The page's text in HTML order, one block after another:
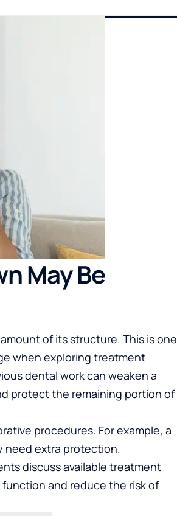
May Be
of its structure. This is one
when exploring treatment
dental work can weaken a
protect the remaining portion of
procedures. For example, a
need extra protection.
discuss available treatment
and reduce the risk of